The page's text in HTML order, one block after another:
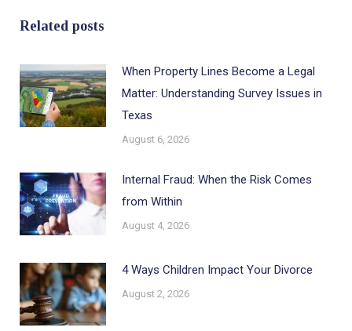
Related posts
When Property Lines Become a Legal
Matter: Understanding Survey Issues in
Texas
August 6, 2026
Internal Fraud: When the Risk Comes
from Within
August 4, 2026
4 Ways Children Impact Your Divorce
August 2, 2026